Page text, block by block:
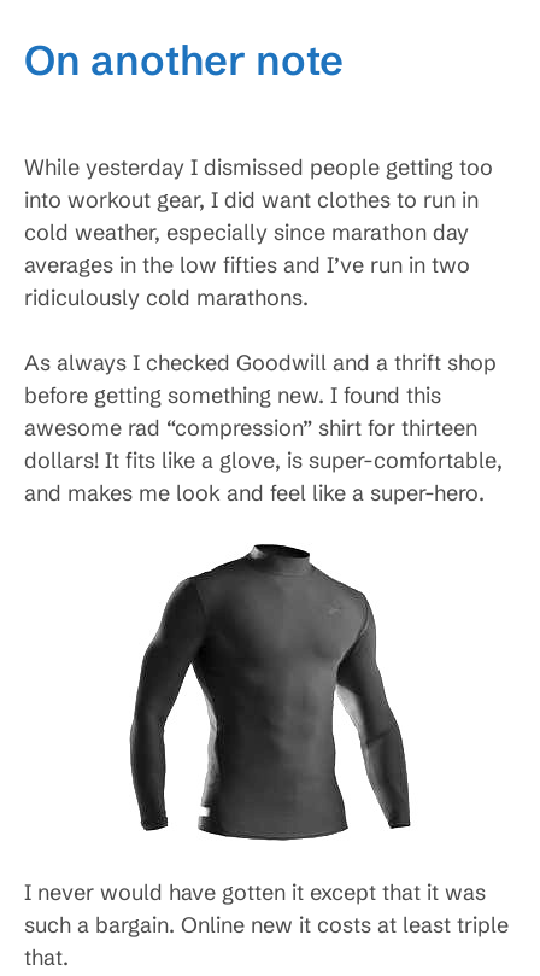
On another note
While yesterday I dismissed people getting too
into workout gear, I did want clothes to run in
cold weather, especially since marathon day
averages in the low fifties and I’ve run in two
ridiculously cold marathons.
As always I checked Goodwill and a thrift shop
before getting something new. I found this
awesome rad “compression” shirt for thirteen
dollars! It fits like a glove, is super-comfortable,
and makes me look and feel like a super-hero.
I never would have gotten it except that it was
such a bargain. Online new it costs at least triple
that.